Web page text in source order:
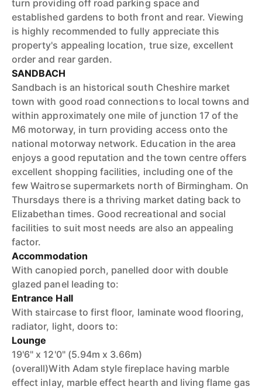
turn providing off road parking space and
established gardens to both front and rear. Viewing
is highly recommended to fully appreciate this
property's appealing location, true size, excellent
order and rear garden.
SANDBACH
Sandbach is an historical south Cheshire market
town with good road connections to local towns and
within approximately one mile of junction 17 of the
M6 motorway, in turn providing access onto the
national motorway network. Education in the area
enjoys a good reputation and the town centre offers
excellent shopping facilities, including one of the
few Waitrose supermarkets north of Birmingham. On
Thursdays there is a thriving market dating back to
Elizabethan times. Good recreational and social
facilities to suit most needs are also an appealing
factor.
Accommodation
With canopied porch, panelled door with double
glazed panel leading to:
Entrance Hall
With staircase to first floor, laminate wood flooring,
radiator, light, doors to:
Lounge
19'6" x 12'0" (5.94m x 3.66m)
(overall)With Adam style fireplace having marble
effect inlay, marble effect hearth and living flame gas